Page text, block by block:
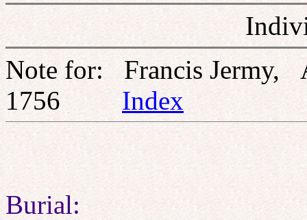
Note for: Francis Jermy,
1756 Index
Burial: